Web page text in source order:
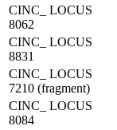
CINC_ LOCUS
8062
CINC_ LOCUS
8831
CINC_ LOCUS
7210 (fragment)
CINC_ LOCUS
8084